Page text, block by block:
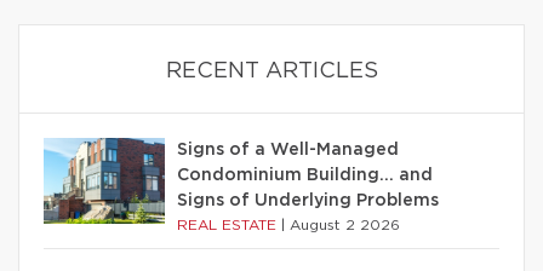
RECENT ARTICLES
Signs of a Well-Managed
Condominium Building… and
Signs of Underlying Problems
REAL ESTATE August 2 2026